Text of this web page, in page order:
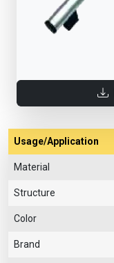
Usage/Application
Material
Structure
Color
Brand